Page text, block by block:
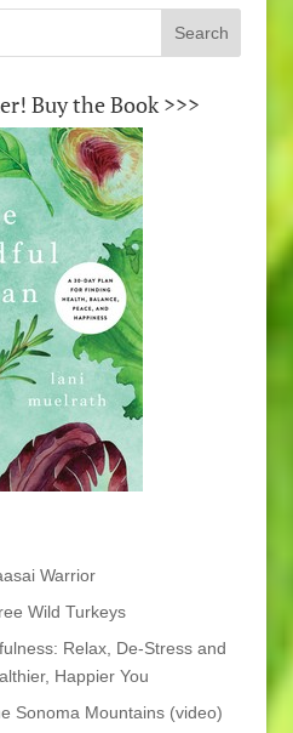
Buy the Book >>>
Warrior
Wild Turkeys
Relax, De-Stress and
Happier You
Sonoma Mountains (video)